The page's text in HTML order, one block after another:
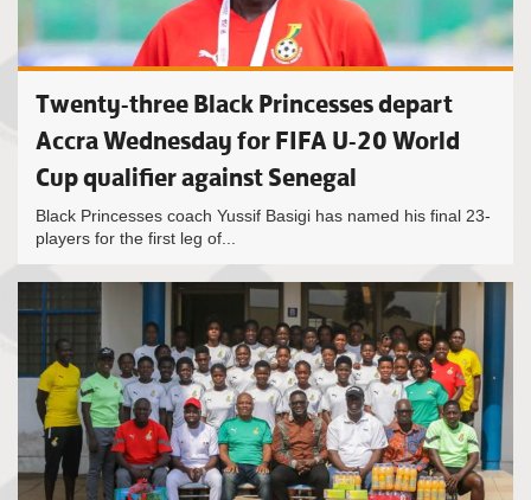
Twenty-three Black Princesses depart
Accra Wednesday for FIFA U-20 World
Cup qualifier against Senegal
Black Princesses coach Yussif Basigi has named his final 23-
players for the first leg of...